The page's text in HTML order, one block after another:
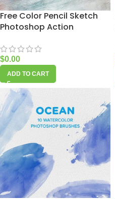
Free Color Pencil Sketch
Photoshop Action
$0.00
ADD TO CART